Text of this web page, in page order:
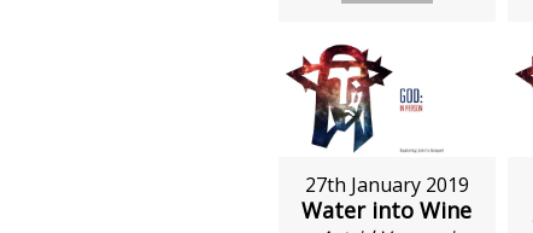
27th January 2019
Water into Wine